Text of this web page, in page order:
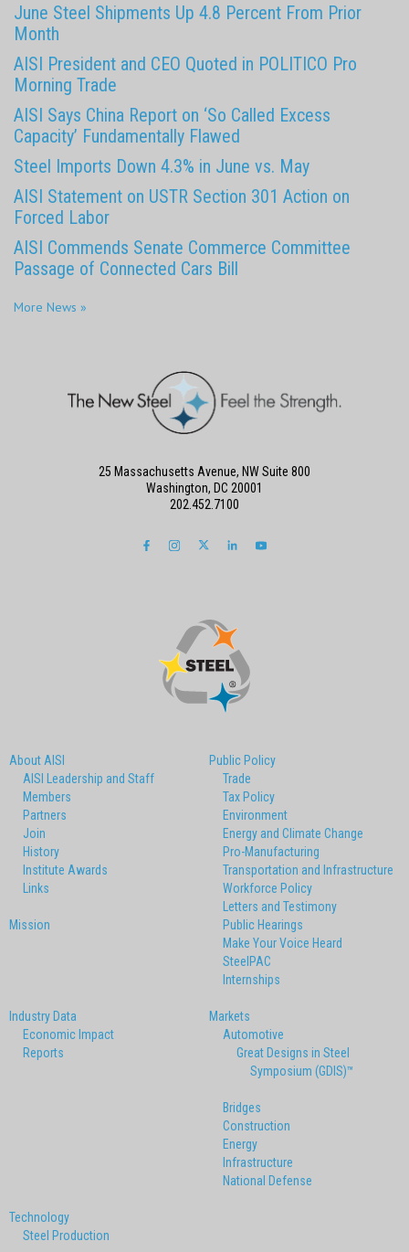
June Steel Shipments Up 4.8 Percent From Prior
Month
AISI President and CEO Quoted in POLITICO Pro
Morning Trade
AISI Says China Report on ‘So Called Excess
Capacity’ Fundamentally Flawed
Steel Imports Down 4.3% in June vs. May
AISI Statement on USTR Section 301 Action on
Forced Labor
AISI Commends Senate Commerce Committee
Passage of Connected Cars Bill
More News »
About AISI
AISI Leadership and Staff
Members
Partners
Join
History
Institute Awards
Links
Mission
Public Policy
Trade
Tax Policy
Environment
Energy and Climate Change
Pro-Manufacturing
Transportation and Infrastructure
Workforce Policy
Letters and Testimony
Public Hearings
Make Your Voice Heard
SteelPAC
Internships
Industry Data
Economic Impact
Reports
Markets
Automotive
Great Designs in Steel
Symposium (GDIS)™
Bridges
Construction
Energy
Infrastructure
National Defense
Technology
Steel Production
25 Massachusetts Avenue, NW Suite 800
Washington, DC 20001
202.452.7100